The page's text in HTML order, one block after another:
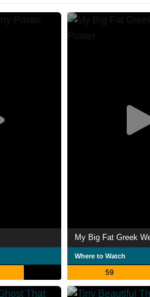
My Big Fat Greek
Where to Watch
59